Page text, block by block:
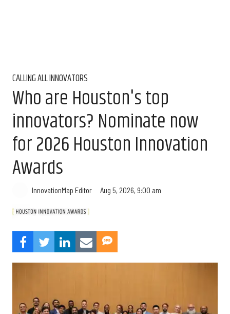
CALLING ALL INNOVATORS
Who are Houston's top
innovators? Nominate now
for 2026 Houston Innovation
Awards
InnovationMap Editor Aug 5, 2026, 9:00 am